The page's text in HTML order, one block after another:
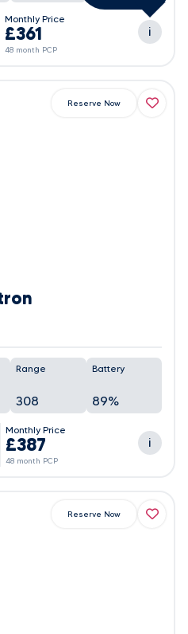
Monthly Price
£361
48 month PCP
i
Range
308
Battery
89%
Monthly Price
£387
48 month PCP
i
Reserve Now
Reserve Now